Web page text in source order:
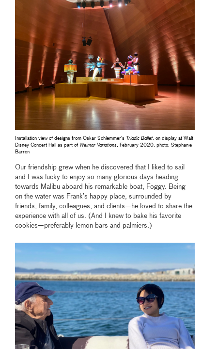
Installation view of designs from Oskar Schlemmer’s Triadic Ballet, on display at Walt
Disney Concert Hall as part of Weimar Variations, February 2020, photo: Stephanie
Barron
Our friendship grew when he discovered that I liked to sail
and I was lucky to enjoy so many glorious days heading
towards Malibu aboard his remarkable boat, Foggy. Being
on the water was Frank’s happy place, surrounded by
friends, family, colleagues, and clients—he loved to share the
experience with all of us. (And I knew to bake his favorite
cookies—preferably lemon bars and palmiers.)